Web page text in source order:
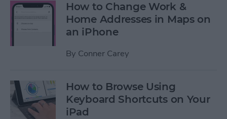
How to Change Work &
Home Addresses in Maps on
an iPhone
By Conner Carey
How to Browse Using
Keyboard Shortcuts on Your
iPad